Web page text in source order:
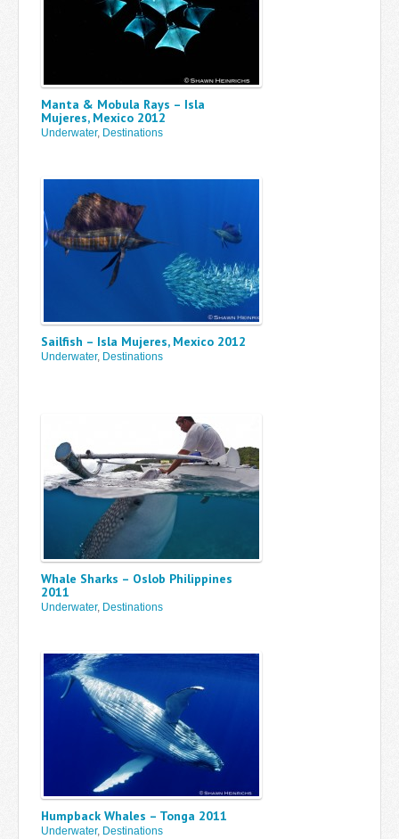
Manta & Mobula Rays – Isla
Mujeres, Mexico 2012
Underwater, Destinations
Sailfish – Isla Mujeres, Mexico 2012
Underwater, Destinations
Whale Sharks – Oslob Philippines
2011
Underwater, Destinations
Humpback Whales – Tonga 2011
Underwater, Destinations